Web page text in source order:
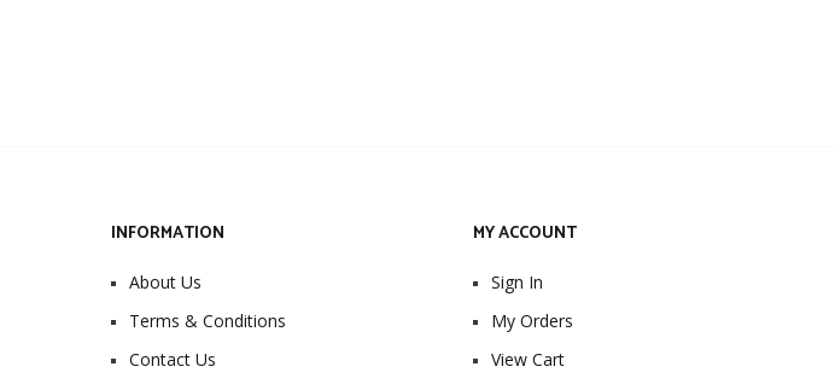
INFORMATION
About Us
Terms & Conditions
Contact Us
MY ACCOUNT
Sign In
My Orders
View Cart